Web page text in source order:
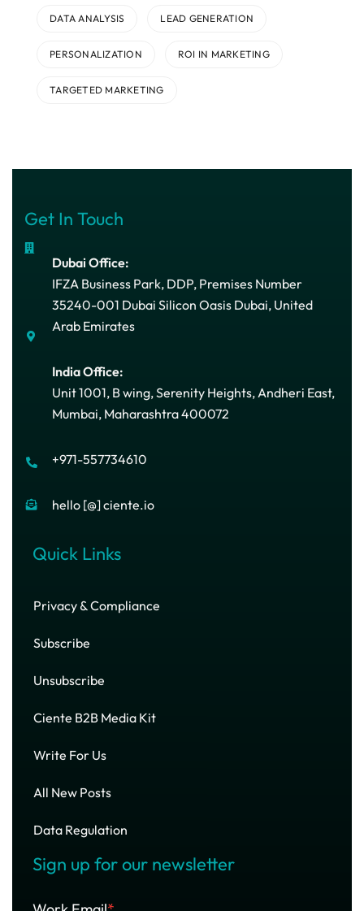
DATA ANALYSIS LEAD GENERATION
PERSONALIZATION ROI IN MARKETING
TARGETED MARKETING
Get In Touch
Dubai Office:
IFZA Business Park, DDP, Premises Number
35240-001 Dubai Silicon Oasis Dubai, United
Arab Emirates
India Office:
Unit 1001, B wing, Serenity Heights, Andheri East,
Mumbai, Maharashtra 400072
+971-557734610
hello [@] ciente.io
Quick Links
Privacy & Compliance
Subscribe
Unsubscribe
Ciente B2B Media Kit
Write For Us
All New Posts
Data Regulation
Sign up for our newsletter